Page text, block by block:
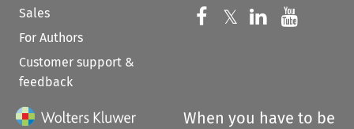
Sales
For Authors
Customer support &
feedback
Follow us on
𝕏 Follow us on
Follow us
When you have to be